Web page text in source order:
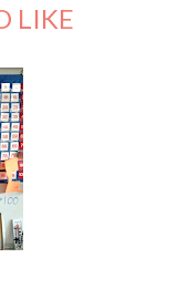
LIKE